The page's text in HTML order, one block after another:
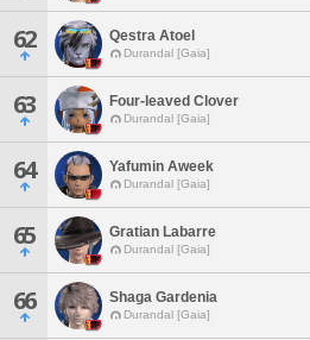
62 Qestra Atoel
Durandal [Gaia]
63 Four-leaved Clover
Durandal [Gaia]
64 Yafumin Aweek
Durandal [Gaia]
65 Gratian Labarre
Durandal [Gaia]
66 Shaga Gardenia
Durandal [Gaia]